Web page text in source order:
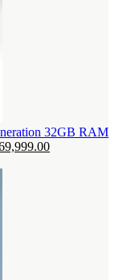
32GB RAM
Current